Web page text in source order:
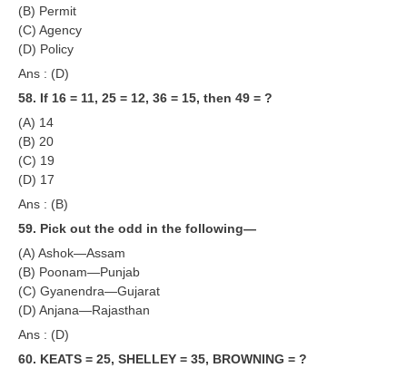
(B) Permit
(C) Agency
(D) Policy
Ans : (D)
58. If 16 = 11, 25 = 12, 36 = 15, then 49 = ?
(A) 14
(B) 20
(C) 19
(D) 17
Ans : (B)
59. Pick out the odd in the following—
(A) Ashok—Assam
(B) Poonam—Punjab
(C) Gyanendra—Gujarat
(D) Anjana—Rajasthan
Ans : (D)
60. KEATS = 25, SHELLEY = 35, BROWNING = ?